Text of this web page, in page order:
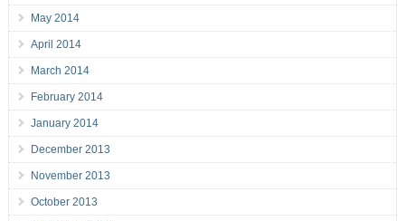
May 2014
April 2014
March 2014
February 2014
January 2014
December 2013
November 2013
October 2013